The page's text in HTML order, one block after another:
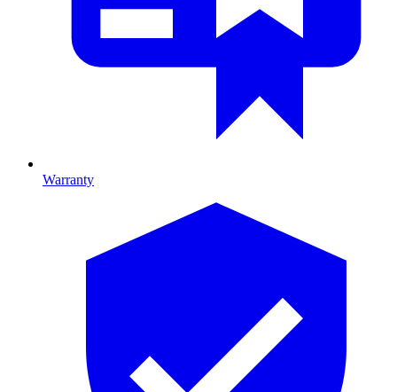
Warranty